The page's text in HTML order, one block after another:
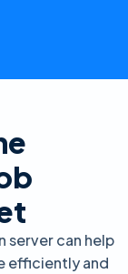
server can help
efficiently and